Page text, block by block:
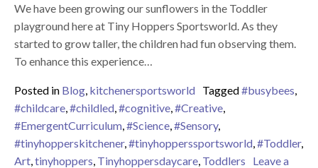
We have been growing our sunflowers in the Toddler
playground here at Tiny Hoppers Sportsworld. As they
started to grow taller, the children had fun observing them.
To enhance this experience…
Posted in Blog, kitchenersportsworld Tagged#busybees,
#childcare,#childled,#cognitive,#Creative,
#EmergentCurriculum,#Science,#Sensory,
#tinyhopperskitchener,#tinyhopperssportsworld,#Toddler,
Art,tinyhoppers, Tinyhoppersdaycare, Toddlers
Leave a